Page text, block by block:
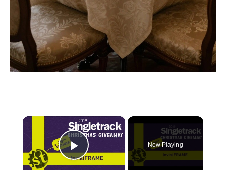
×
Play Video
Now Playing